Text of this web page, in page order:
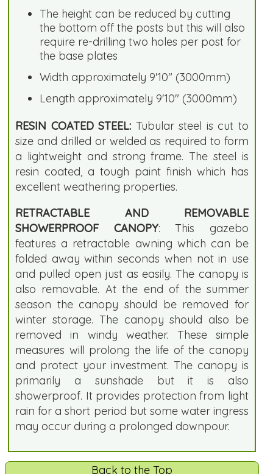
The height can be reduced by cutting
the bottom off the posts but this will also
require re-drilling two holes per post for
the base plates
Width approximately 9'10" (3000mm)
Length approximately 9'10" (3000mm)
RESIN COATED STEEL: Tubular steel is cut to
size and drilled or welded as required to form
a lightweight and strong frame. The steel is
resin coated, a tough paint finish which has
excellent weathering properties.
RETRACTABLE AND REMOVABLE
SHOWERPROOF CANOPY: This gazebo
features a retractable awning which can be
folded away within seconds when not in use
and pulled open just as easily. The canopy is
also removable. At the end of the summer
season the canopy should be removed for
winter storage. The canopy should also be
removed in windy weather. These simple
measures will prolong the life of the canopy
and protect your investment. The canopy is
primarily a sunshade but it is also
showerproof. It provides protection from light
rain for a short period but some water ingress
may occur during a prolonged downpour.
Back to the Top